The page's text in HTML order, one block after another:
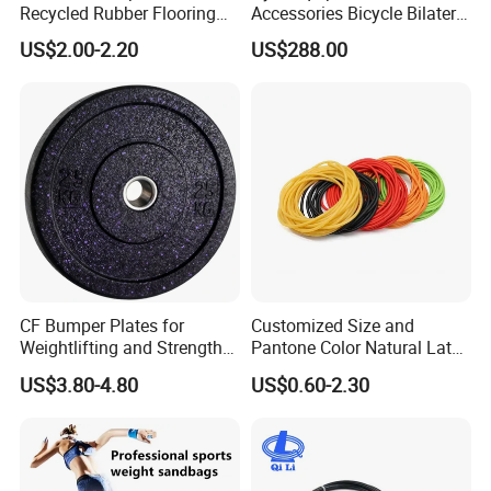
FAQ
Q1: What is Sample Conditiontions ?
A1: For small and regular products samples :Sample free
Remark : For Potential customers , we provide sample free ,
freight not including and For regular customers , sample and
freight all free
A1: For OEM samples :If it involves Mould cost , sample cost
based on Mould cost
Recycled Rubber Flooring
Tiles Gym Floor Mat
US$2.00-2.20
Accessories Bicycle Bilateral
Elliptical Reluctance Motor
US$288.00
CF Bumper Plates for
Weightlifting and Strength
Training Excellence
US$3.80-4.80
Customized Size and
Pantone Color Natural Latex
Tube Slingshot Medical
Fitness Rubber Super
US$0.60-2.30